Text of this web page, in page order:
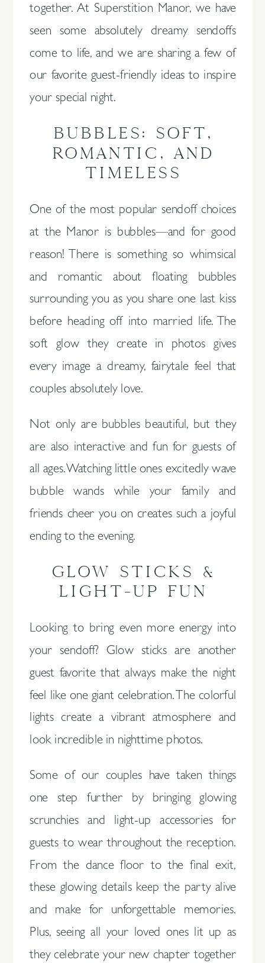
together. At Superstition Manor, we have
seen some absolutely dreamy sendoffs
come to life, and we are sharing a few of
our favorite guest-friendly ideas to inspire
your special night.
BUBBLES: SOFT,
ROMANTIC, AND
TIMELESS
One of the most popular sendoff choices
at the Manor is bubbles—and for good
reason! There is something so whimsical
and romantic about floating bubbles
surrounding you as you share one last kiss
before heading off into married life. The
soft glow they create in photos gives
every image a dreamy, fairytale feel that
couples absolutely love.
Not only are bubbles beautiful, but they
are also interactive and fun for guests of
all ages. Watching little ones excitedly wave
bubble wands while your family and
friends cheer you on creates such a joyful
ending to the evening.
GLOW STICKS &
LIGHT-UP FUN
Looking to bring even more energy into
your sendoff? Glow sticks are another
guest favorite that always make the night
feel like one giant celebration. The colorful
lights create a vibrant atmosphere and
look incredible in nighttime photos.
Some of our couples have taken things
one step further by bringing glowing
scrunchies and light-up accessories for
guests to wear throughout the reception.
From the dance floor to the final exit,
these glowing details keep the party alive
and make for unforgettable memories.
Plus, seeing all your loved ones lit up as
they celebrate your new chapter together